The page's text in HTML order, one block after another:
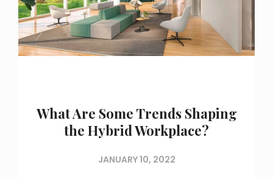
What Are Some Trends Shaping
the Hybrid Workplace?
JANUARY 10, 2022